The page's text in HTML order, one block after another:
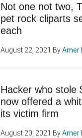
Not one not two,
pet rock cliparts
each
August 22, 2021 ByAmer
Hacker who stole
now offered a
its victim firm
August 20, 2021 ByAmer